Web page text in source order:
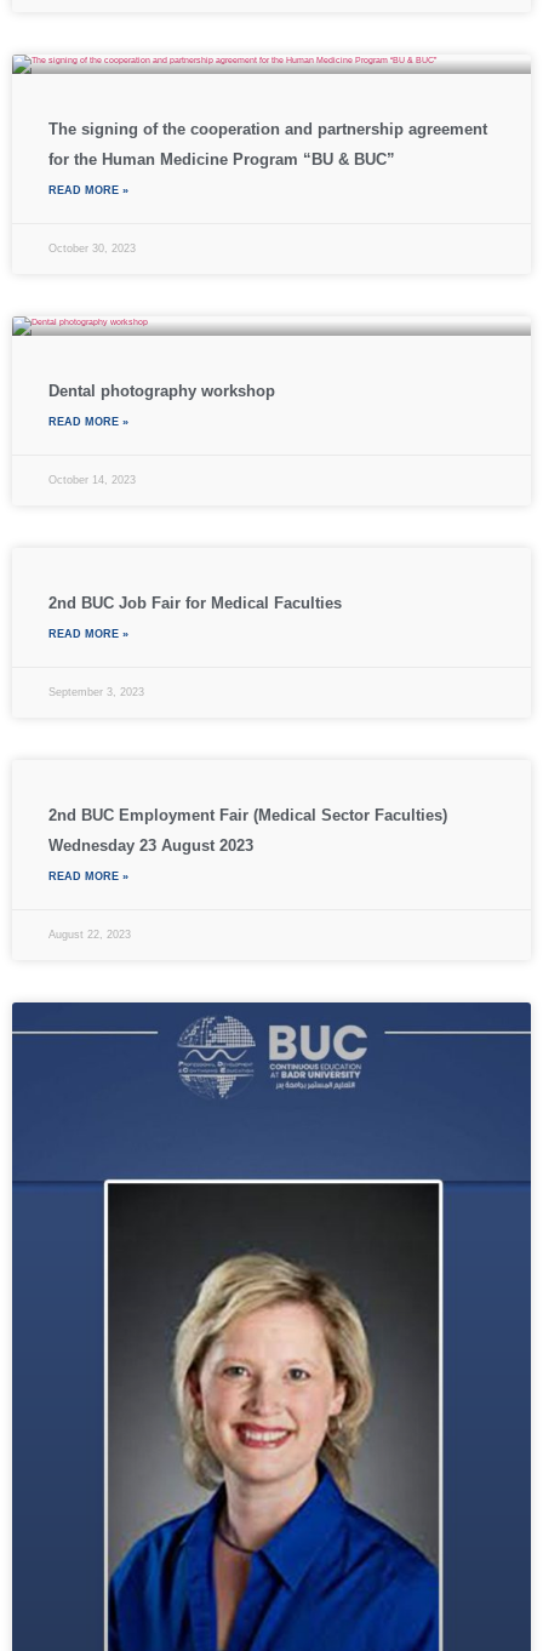
The signing of the cooperation and partnership agreement
for the Human Medicine Program “BU & BUC”
READ MORE »
October 30, 2023
Dental photography workshop
READ MORE »
October 14, 2023
2nd BUC Job Fair for Medical Faculties
READ MORE »
September 3, 2023
2nd BUC Employment Fair (Medical Sector Faculties)
Wednesday 23 August 2023
READ MORE »
August 22, 2023